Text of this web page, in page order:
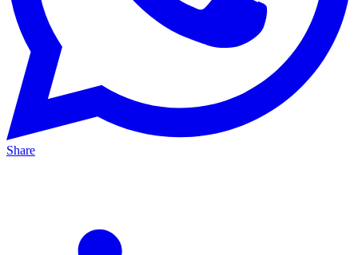
Share